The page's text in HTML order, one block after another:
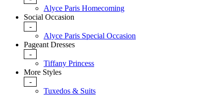
Alyce Paris Homecoming
Social Occasion
-
Alyce Paris Special Occasion
Pageant Dresses
-
Tiffany Princess
More Styles
-
Tuxedos & Suits